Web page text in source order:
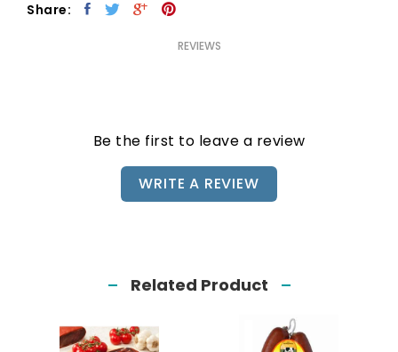
Share:
REVIEWS
Be the first to leave a review
WRITE A REVIEW
Related Product